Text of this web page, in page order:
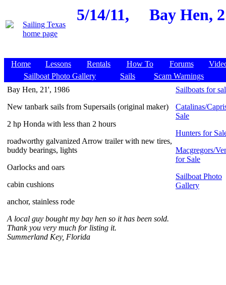
5/14/11, Bay Hen,
Home Lessons Rentals How To Forums
Sailboat Photo Gallery
Sails
Scam Warnings
Bay Hen, 21', 1986
New tanbark sails from Supersails (original maker)
2 hp Honda with less than 2 hours
roadworthy galvanized Arrow trailer with new tires,
buddy bearings, lights
Oarlocks and oars
cabin cushions
anchor, stainless rode
A local guy bought my bay hen so it has been sold.
Thank you very much for listing it.
Summerland Key, Florida
Sailboats for
Catalinas/
Sale
Hunters for
Macgregors/
for Sale
Sailboat Photo
Gallery